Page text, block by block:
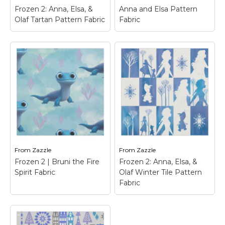
View on Zazzle View on Zazzle
Frozen 2: Anna, Elsa, &
Olaf Tartan Pattern Fabric
Frozen 2: Anna, Elsa,
& Olaf Tartan
Pattern Fabric–
Frozen 2 | This deep
blue tartan pattern
features the
silhouettes of Anna,
Elsa, and Olaf as they
walk along in profile.
View on Zazzle
Anna and Elsa Pattern
Fabric
Anna and Elsa Pattern
Fabric – Frozen Fever -
_x005F_x005F_x000D_Anna
| Check out this
customizable Anna design!
Personalize your own Frozen
merchandise on Zazzle.com!
Click the Customize button
to insert your own...
View on Zazzle
From Zazzle
Frozen 2 | Bruni the Fire
Spirit Fabric
From Zazzle
Frozen 2: Anna, Elsa, &
Olaf Winter Tile Pattern
Fabric